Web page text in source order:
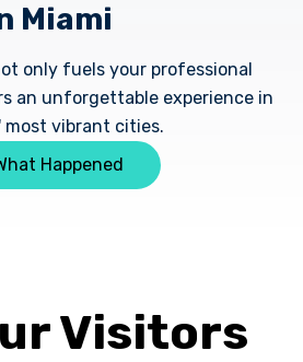
Miami
only fuels your professional
an unforgettable experience in
most vibrant cities.
Happened
Visitors